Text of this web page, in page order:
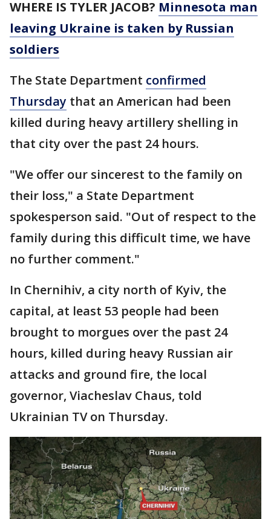
WHERE IS TYLER JACOB? Minnesota man
leaving Ukraine is taken by Russian
soldiers
The State Department confirmed
Thursday that an American had been
killed during heavy artillery shelling in
that city over the past 24 hours.
"We offer our sincerest to the family on
their loss," a State Department
spokesperson said. "Out of respect to the
family during this difficult time, we have
no further comment."
In Chernihiv, a city north of Kyiv, the
capital, at least 53 people had been
brought to morgues over the past 24
hours, killed during heavy Russian air
attacks and ground fire, the local
governor, Viacheslav Chaus, told
Ukrainian TV on Thursday.